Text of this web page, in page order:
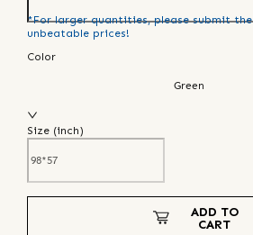
*For larger quantities, please submit the
unbeatable prices!
Color
Green
Size (inch)
ADD TO
CART